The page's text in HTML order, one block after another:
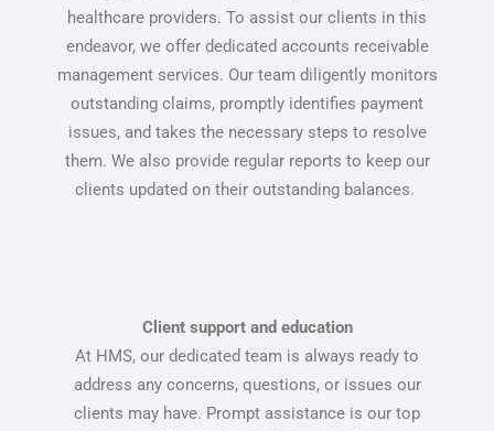
healthcare providers. To assist our clients in this
endeavor, we offer dedicated accounts receivable
management services. Our team diligently monitors
outstanding claims, promptly identifies payment
issues, and takes the necessary steps to resolve
them. We also provide regular reports to keep our
clients updated on their outstanding balances.
Client support and education
At HMS, our dedicated team is always ready to
address any concerns, questions, or issues our
clients may have. Prompt assistance is our top